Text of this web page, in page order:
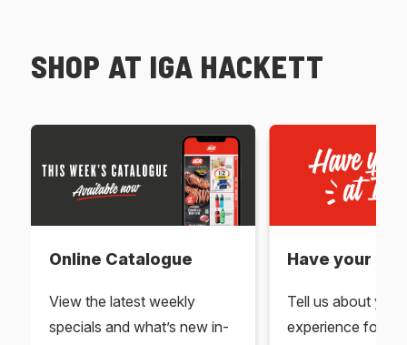
SHOP AT IGA HACKETT
Online Catalogue
View the latest weekly
specials and what’s new in-
Have your say
Tell us about
experience for